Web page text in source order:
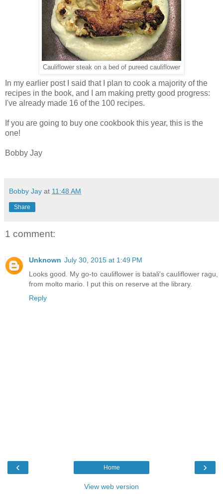
Cauliflower steak on a bed of pureed cauliflower
In my earlier post I said that I plan to cook a majority of the
recipes in the book, and I am making pretty good progress:
I've already made 16 of the 100 recipes.
If you are going to buy one cookbook this year, this is the
one!
Bobby Jay
Bobby Jay at 11:48 AM
Share
1 comment:
Unknown July 30, 2015 at 1:49 PM
Looks good. My go-to cauliflower is batali's cauliflower ragu,
from molto mario. I put this on reserve at the library.
Reply
‹ ›
Home
View web version